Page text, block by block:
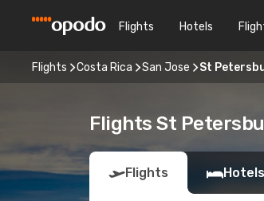
Flights Hotels
Flights Costa Rica San Jose St
Flights St
Flights Hotels